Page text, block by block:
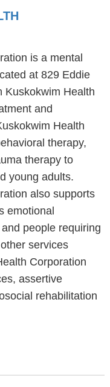
is a mental
at 829 Eddie
Kuskokwim Health
and
Health
therapy,
therapy to
young adults.
also supports
emotional
people requiring
services
Corporation
assertive
rehabilitation